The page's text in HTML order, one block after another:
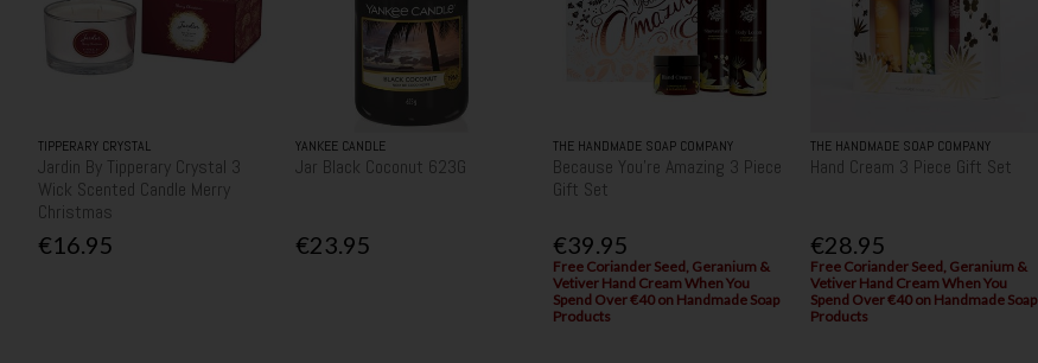
TIPPERARY CRYSTAL
Jardin By Tipperary Crystal 3
Wick Scented Candle Merry
Christmas
€16.95
YANKEE CANDLE
Jar Black Coconut 623G
€23.95
THE HANDMADE SOAP COMPANY
Because You're Amazing 3 Piece
Gift Set
€39.95
Free Coriander Seed, Geranium &
Vetiver Hand Cream When You
Spend Over €40 on Handmade Soap
Products
THE HANDMADE SOAP COMPANY
Hand Cream 3 Piece Gift Set
€28.95
Free Coriander Seed, Geranium &
Vetiver Hand Cream When You
Spend Over €40 on Handmade Soap
Products